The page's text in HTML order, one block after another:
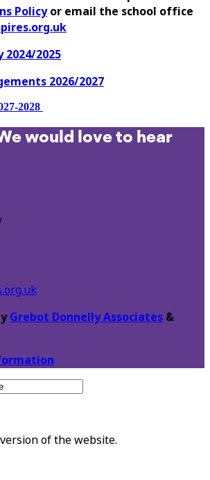
Policyor email the school office
2024/2025
2026/2027
2028
would love to hear
Grebot Donnelly Associates &
of the website.